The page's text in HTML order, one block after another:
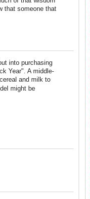
that someone that
into purchasing
Year". A middle-
and milk to
might be